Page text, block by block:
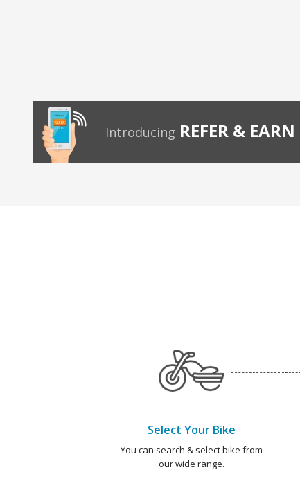
Introducing REFER & EARN
Select Your Bike
You can search & select bike from
our wide range.